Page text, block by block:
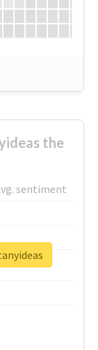
the
sentiment